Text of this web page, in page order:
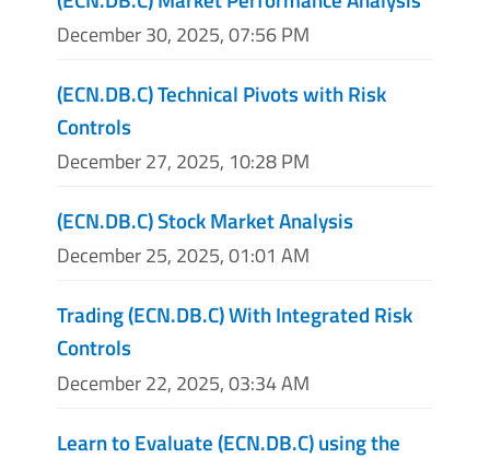
December 30, 2025, 07:56 PM
(ECN.DB.C) Technical Pivots with Risk
Controls
December 27, 2025, 10:28 PM
(ECN.DB.C) Stock Market Analysis
December 25, 2025, 01:01 AM
Trading (ECN.DB.C) With Integrated Risk
Controls
December 22, 2025, 03:34 AM
Learn to Evaluate (ECN.DB.C) using the